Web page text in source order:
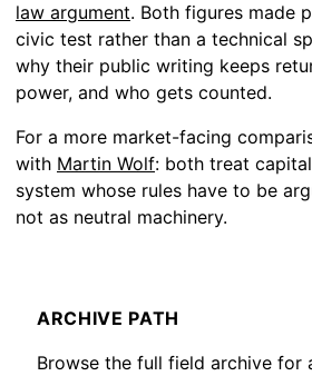
law argument. Both figures made
civic test rather than a technical
why their public writing keeps
power, and who gets counted.
For a more market-facing
with Martin Wolf: both treat
system whose rules have to be
not as neutral machinery.
ARCHIVE PATH
Browse the full field archive for